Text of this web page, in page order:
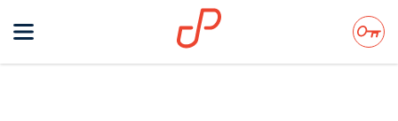
Toggle
navigation
Search